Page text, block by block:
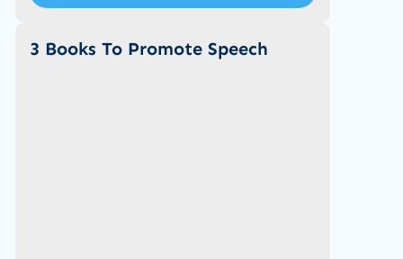
3 Books To Promote Speech